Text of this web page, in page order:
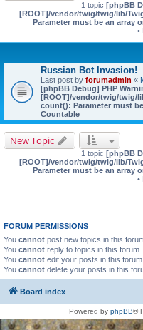
1 topic [phpBB
[ROOT]/vendor/twig/twig/lib/
Parameter must be an array
•
Russian Bot Invasion!
Last post by forumadmin «
[phpBB Debug] PHP
[ROOT]/vendor/twig/twig/
count(): Parameter must
Countable
New Topic
1 topic [phpBB
[ROOT]/vendor/twig/twig/lib/
Parameter must be an array
•
FORUM PERMISSIONS
You cannot post new topics in this
You cannot reply to topics in this forum
You cannot edit your posts in this forum
You cannot delete your posts in this
Board index
Powered by phpBB®